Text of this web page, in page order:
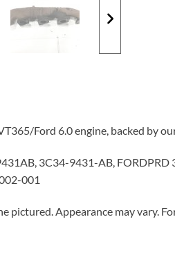
Ford 6.0 engine, backed by
3C34-9431-AB,
001
pictured. Appearance may vary.